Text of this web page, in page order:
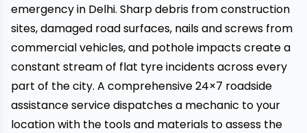
emergency in Delhi. Sharp debris from construction
sites, damaged road surfaces, nails and screws from
commercial vehicles, and pothole impacts create a
constant stream of flat tyre incidents across every
part of the city. A comprehensive 24×7 roadside
assistance service dispatches a mechanic to your
location with the tools and materials to assess the